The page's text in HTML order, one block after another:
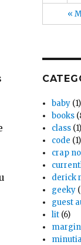
«
baby (1)
books
class (1)
code (1)
crap
derick
geeky
guest
lit (6)